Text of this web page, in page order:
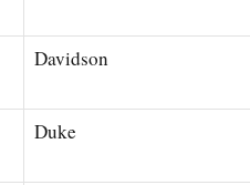
Davidson
Duke